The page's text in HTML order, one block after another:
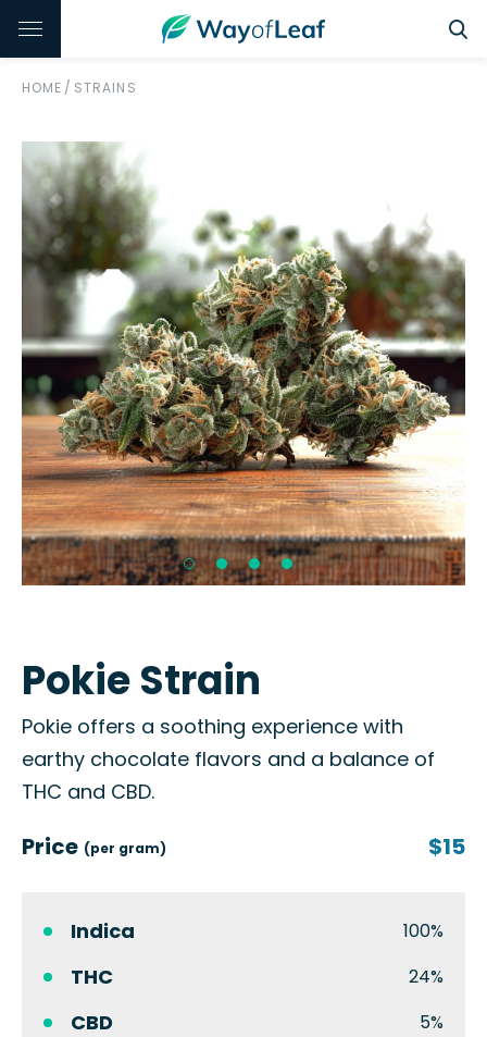
HOME / STRAINS
Pokie Strain
Pokie offers a soothing experience with
earthy chocolate flavors and a balance of
THC and CBD.
Price (per gram) $15
Indica 100%
THC 24%
CBD 5%